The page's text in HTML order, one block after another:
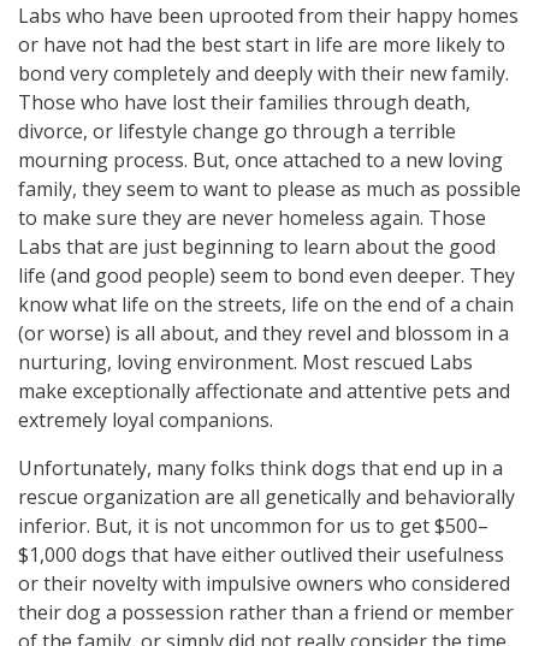
Labs who have been uprooted from their happy homes
or have not had the best start in life are more likely to
bond very completely and deeply with their new family.
Those who have lost their families through death,
divorce, or lifestyle change go through a terrible
mourning process. But, once attached to a new loving
family, they seem to want to please as much as possible
to make sure they are never homeless again. Those
Labs that are just beginning to learn about the good
life (and good people) seem to bond even deeper. They
know what life on the streets, life on the end of a chain
(or worse) is all about, and they revel and blossom in a
nurturing, loving environment. Most rescued Labs
make exceptionally affectionate and attentive pets and
extremely loyal companions.
Unfortunately, many folks think dogs that end up in a
rescue organization are all genetically and behaviorally
inferior. But, it is not uncommon for us to get $500–
$1,000 dogs that have either outlived their usefulness
or their novelty with impulsive owners who considered
their dog a possession rather than a friend or member